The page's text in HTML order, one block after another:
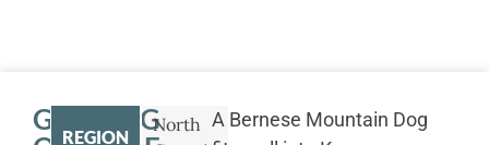
GETTING
REGION
North A Bernese Mountain Dog